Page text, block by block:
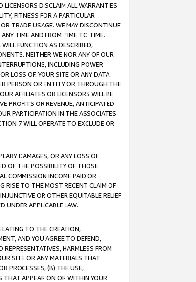
DISCLAIM ALL WARRANTIES
FITNESS FOR A PARTICULAR
TRADE USAGE. WE MAY DISCONTINUE
ANY TIME AND FROM TIME TO TIME.
FUNCTION AS DESCRIBED,
NEITHER WE NOR ANY OF OUR
INCLUDING POWER
LOSS OF, YOUR SITE OR ANY DATA,
PERSON OR ENTITY OR THROUGH THE
AFFILIATES OR LICENSORS WILL BE
PROFITS OR REVENUE, ANTICIPATED
PARTICIPATION IN THE ASSOCIATES
7 WILL OPERATE TO EXCLUDE OR
DAMAGES, OR ANY LOSS OF
OF THE POSSIBILITY OF THOSE
COMMISSION INCOME PAID OR
RISE TO THE MOST RECENT CLAIM OF
OR OTHER EQUITABLE RELIEF
UNDER APPLICABLE LAW.
TO THE CREATION,
AND YOU AGREE TO DEFEND,
REPRESENTATIVES, HARMLESS FROM
SITE OR ANY MATERIALS THAT
PROCESSES, (B) THE USE,
THAT APPEAR ON OR WITHIN YOUR